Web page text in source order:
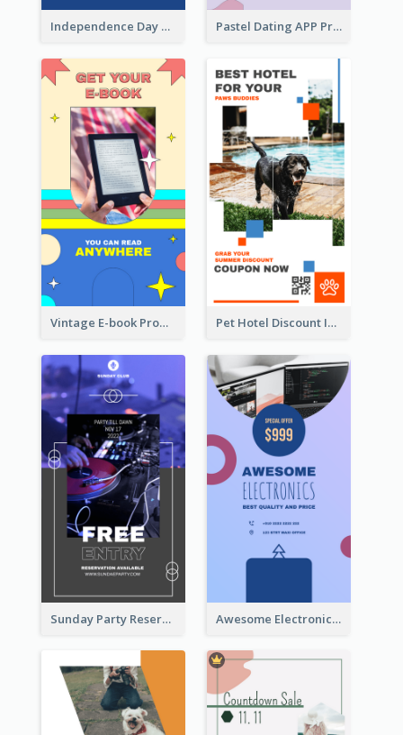
Independence Day Sale Instagram Story Pastel Dating APP Promotion Instagram Story Design
Vintage E-book Promote Instagram Story Design Pet Hotel Discount Instagram Story
Sunday Party Reservation Instagram Story Awesome Electronics Sale Instagram Story